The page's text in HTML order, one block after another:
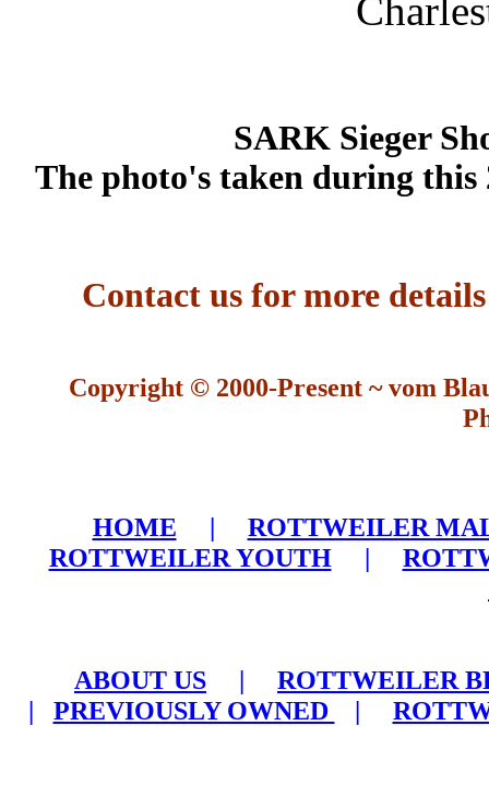
SARK Sieger
The photo's taken during this
Contact us for more
Copyright © 2000-Present ~ vom
HOME | ROTTWEILER
ROTTWEILER YOUTH|
ABOUT US | ROTTWEILER
| PREVIOUSLY OWNED |